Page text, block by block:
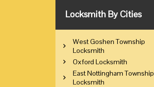
Locksmith By Cities
West Goshen Township
Locksmith
Oxford Locksmith
East Nottingham Township
Locksmith